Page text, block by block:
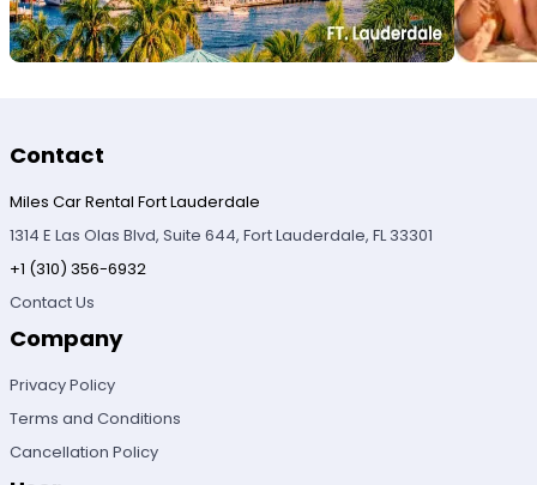
Contact
Miles Car Rental Fort Lauderdale
1314 E Las Olas Blvd, Suite 644, Fort Lauderdale, FL 33301
+1 (310) 356-6932
Contact Us
Company
Privacy Policy
Terms and Conditions
Cancellation Policy